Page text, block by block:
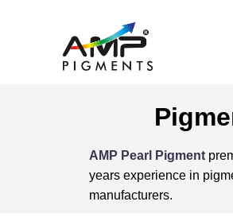
AMP Pearl Pigment
years experience in
manufacturers.